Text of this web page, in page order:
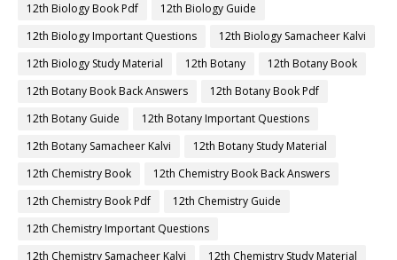
12th Biology Book Pdf
12th Biology Guide
12th Biology Important Questions
12th Biology Samacheer Kalvi
12th Biology Study Material
12th Botany
12th Botany Book
12th Botany Book Back Answers
12th Botany Book Pdf
12th Botany Guide
12th Botany Important Questions
12th Botany Samacheer Kalvi
12th Botany Study Material
12th Chemistry Book
12th Chemistry Book Back Answers
12th Chemistry Book Pdf
12th Chemistry Guide
12th Chemistry Important Questions
12th Chemistry Samacheer Kalvi
12th Chemistry Study Material